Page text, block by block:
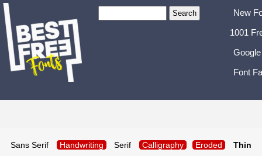
New
1001
Font
Sans Serif Handwriting Serif Calligraphy Eroded Thin